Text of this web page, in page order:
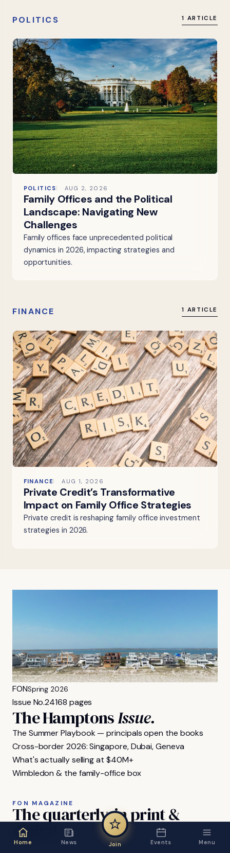
POLITICS 1 ARTICLE
POLITICS AUG 2, 2026
Family Offices and the Political
Landscape: Navigating New
Challenges
Family offices face unprecedented political
dynamics in 2026, impacting strategies and
opportunities.
FINANCE 1 ARTICLE
FINANCE AUG 1, 2026
Private Credit’s Transformative
Impact on Family Office Strategies
Private credit is reshaping family office investment
strategies in 2026.
FONSpring 2026
Issue No.24168 pages
The HamptonsIssue.
The Summer Playbook — principals open the books
Cross-border 2026: Singapore, Dubai, Geneva
What's actually selling at $40M+
Wimbledon & the family-office box
FON MAGAZINE
Thequarterly,inprint&
digital.
Home News Join Events Menu